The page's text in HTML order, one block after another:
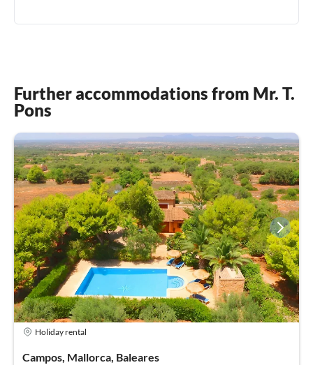
Further accommodations from Mr. T.
Pons
Holiday rental
Campos, Mallorca, Baleares